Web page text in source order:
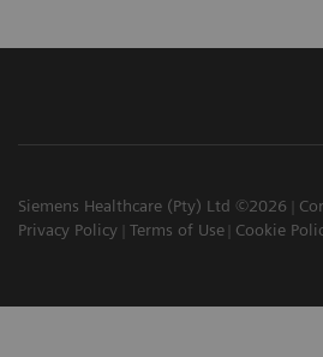
Siemens Healthcare (Pty) Ltd ©2026
Privacy Policy
Terms of Use Cookie